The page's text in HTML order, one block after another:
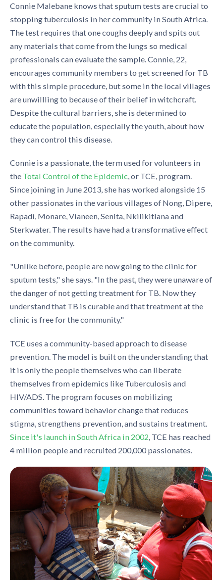
Connie Malebane knows that sputum tests are crucial to
stopping tuberculosis in her community in South Africa.
The test requires that one coughs deeply and spits out
any materials that come from the lungs so medical
professionals can evaluate the sample. Connie, 22,
encourages community members to get screened for TB
with this simple procedure, but some in the local villages
are unwillling to because of their belief in witchcraft.
Despite the cultural barriers, she is determined to
educate the population, especially the youth, about how
they can control this disease.
Connie is a passionate, the term used for volunteers in
the Total Control of the Epidemic, or TCE, program.
Since joining in June 2013, she has worked alongside 15
other passionates in the various villages of Nong, Dipere,
Rapadi, Monare, Vianeen, Senita, Nkilikitlana and
Sterkwater. The results have had a transformative effect
on the community.
"Unlike before, people are now going to the clinic for
sputum tests," she says. "In the past, they were unaware of
the danger of not getting treatment for TB. Now they
understand that TB is curable and that treatment at the
clinic is free for the community."
TCE uses a community-based approach to disease
prevention. The model is built on the understanding that
it is only the people themselves who can liberate
themselves from epidemics like Tuberculosis and
HIV/ADS. The program focuses on mobilizing
communities toward behavior change that reduces
stigma, strengthens prevention, and sustains treatment.
Since it's launch in South Africa in 2002 , TCE has reached
4 million people and recruited 200,000 passionates.